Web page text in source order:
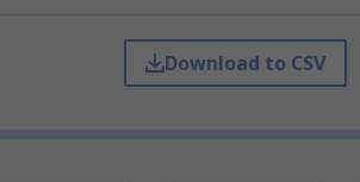
to suit your requirements.
of the length of an equivalent
along with the previous ISO 6431.
Download to CSV